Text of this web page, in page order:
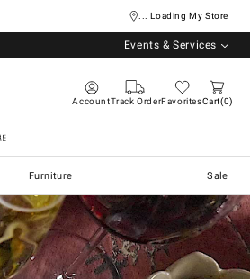
... Loading My Store
Events & Services
AccountTrack OrderFavoritesCart 0
Furniture Sale